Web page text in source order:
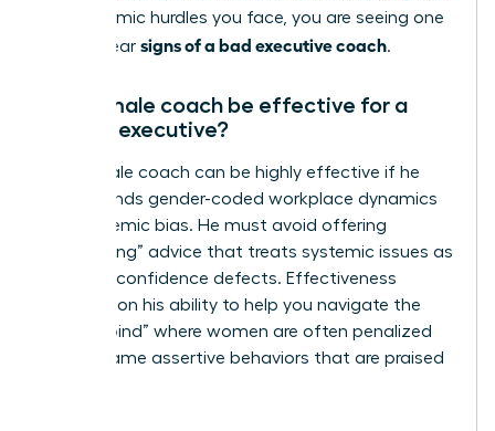
the systemic hurdles you face, you are seeing one
of the clear signs of a bad executive coach.
Can a male coach be effective for a
female executive?
Yes, a male coach can be highly effective if he
understands gender-coded workplace dynamics
and systemic bias. He must avoid offering
“gaslighting” advice that treats systemic issues as
personal confidence defects. Effectiveness
depends on his ability to help you navigate the
“double bind” where women are often penalized
for the same assertive behaviors that are praised